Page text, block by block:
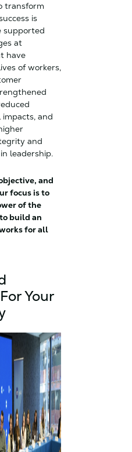
transform
is
supported
at
have
of workers,
and
and
leadership.
and
focus is to
of the
build an
for all
Your